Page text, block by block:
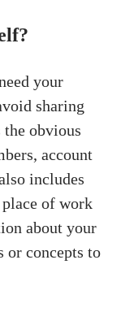
your
sharing
obvious
account
includes
of work
about your
or concepts to